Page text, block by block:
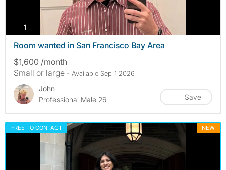
1
Room wanted in San Francisco Bay Area
$1,600 /month
Small or large - Available Sep 1 2026
John
Professional Male 26
Save
FREE TO CONTACT NEW